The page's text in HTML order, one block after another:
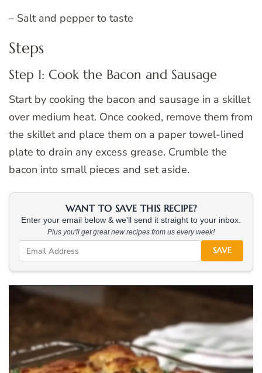
– Salt and pepper to taste
Steps
Step 1: Cook the Bacon and Sausage
Start by cooking the bacon and sausage in a skillet
over medium heat. Once cooked, remove them from
the skillet and place them on a paper towel-lined
plate to drain any excess grease. Crumble the
bacon into small pieces and set aside.
WANT TO SAVE THIS RECIPE?
Enter your email below & we'll send it straight to your inbox.
Plus you'll get great new recipes from us every week!
SAVE